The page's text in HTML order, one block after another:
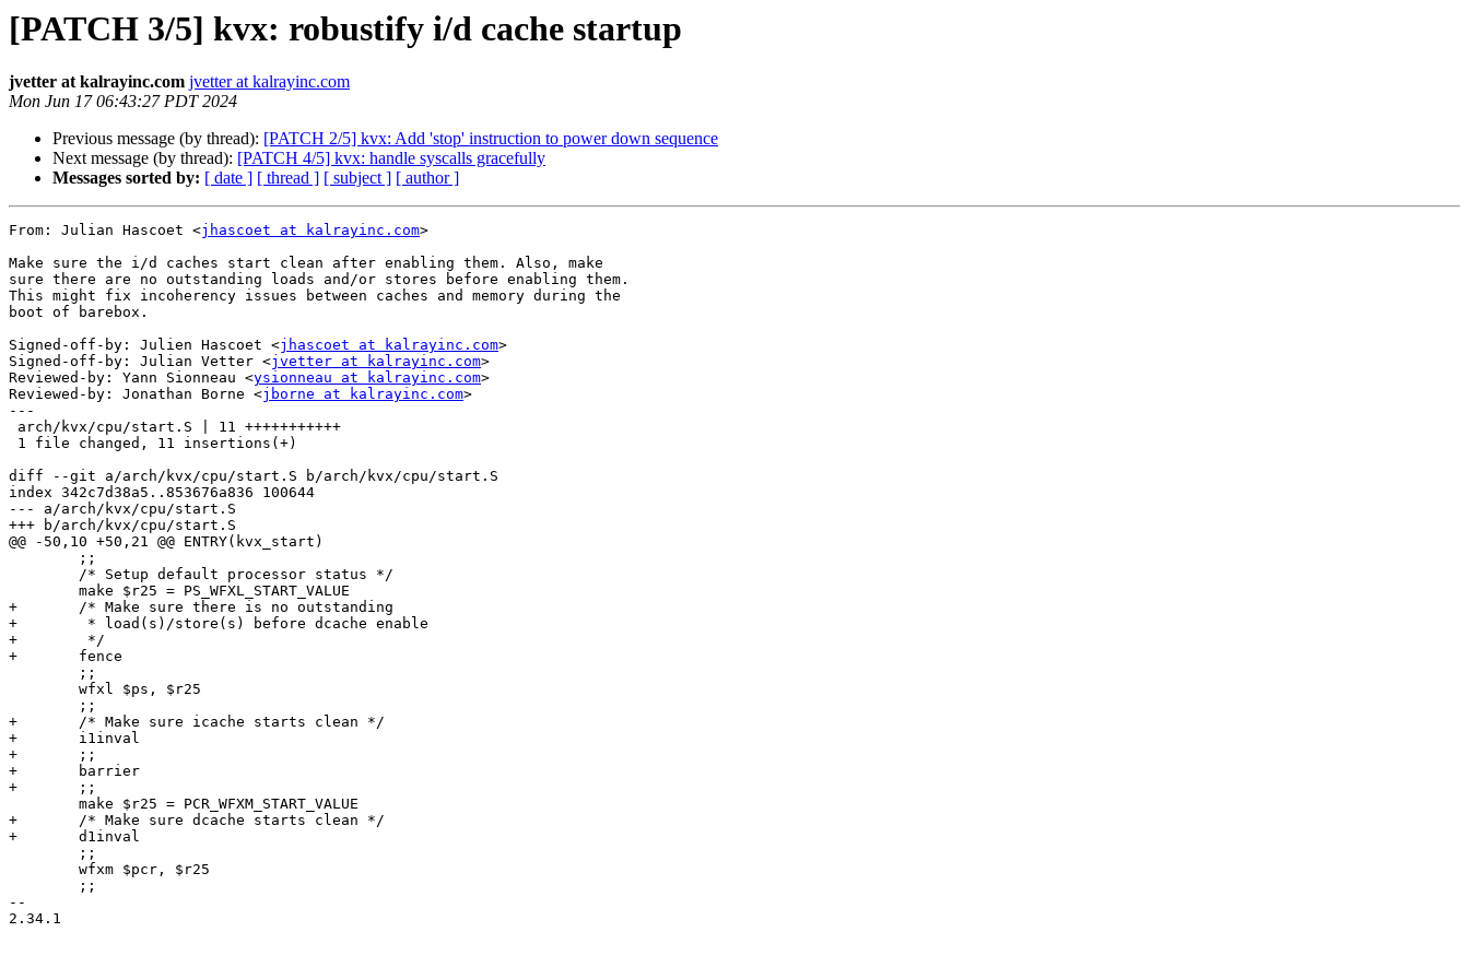
[PATCH 3/5] kvx: robustify i/d cache startup
jvetter at kalrayinc.com jvetter at kalrayinc.com
Mon Jun 17 06:43:27 PDT 2024
Previous message (by thread): [PATCH 2/5] kvx: Add 'stop' instruction to power down sequence
Next message (by thread): [PATCH 4/5] kvx: handle syscalls gracefully
Messages sorted by: [ date ] [ thread ] [ subject ] [ author ]
From: Julian Hascoet <jhascoet at kalrayinc.com>
Make sure the i/d caches start clean after enabling them. Also, make
sure there are no outstanding loads and/or stores before enabling them.
This might fix incoherency issues between caches and memory during the
boot of barebox.
Signed-off-by: Julien Hascoet <jhascoet at kalrayinc.com>
Signed-off-by: Julian Vetter <jvetter at kalrayinc.com>
Reviewed-by: Yann Sionneau <ysionneau at kalrayinc.com>
Reviewed-by: Jonathan Borne <jborne at kalrayinc.com>
---
diff --git a/arch/kvx/cpu/start.S b/arch/kvx/cpu/start.S
index 342c7d38a5..853676a836 100644
--- a/arch/kvx/cpu/start.S
+++ b/arch/kvx/cpu/start.S
@@ -50,10 +50,21 @@ ENTRY(kvx_start)
+	/* Make sure there is no outstanding
+	 * load(s)/store(s) before dcache enable
+	 */
+	fence
+	/* Make sure icache starts clean */
+	i1inval
+	;;
+	barrier
+	;;
+	/* Make sure dcache starts clean */
+	d1inval
--
2.34.1